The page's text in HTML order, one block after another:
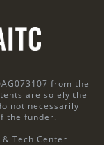
from the
are solely the
not necessarily
the funder.
Tech Center